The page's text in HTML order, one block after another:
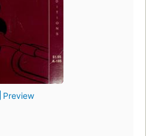
Preview